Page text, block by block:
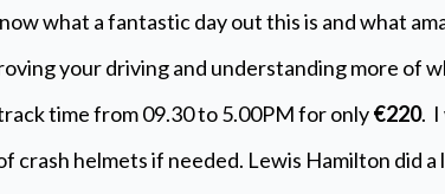
what a fantastic day out this is and what
your driving and understanding more of
time from 09.30 to 5.00PM for only€220. I
crash helmets if needed. Lewis Hamilton did